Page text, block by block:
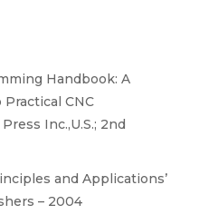
Handbook: A
CNC
Inc.,U.S.; 2nd
and Applications’
– 2004